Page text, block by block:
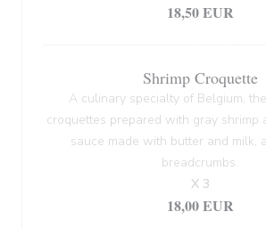
18,50 EUR
Shrimp Croquette
A culinary specialty of Belgium,
croquettes prepared with gray shrimp
sauce made with butter and milk,
breadcrumbs.
18,00 EUR
X 3